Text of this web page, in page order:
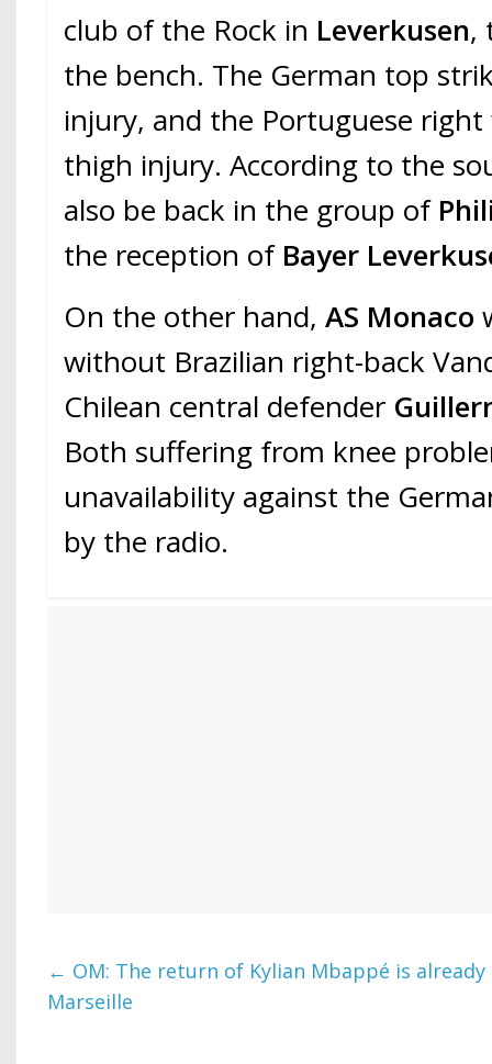
club of the Rock in Leverkusen,
the bench. The German top
injury, and the Portuguese
thigh injury. According to the
also be back in the group of
the reception of Bayer
On the other hand,AS Monaco
without Brazilian right-back
Chilean central defender
Both suffering from knee
unavailability against the
by the radio.
← OM: The return of Kylian Mbappé is
Marseille